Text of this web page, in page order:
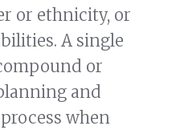
or ethnicity, or
A single
or
and
when